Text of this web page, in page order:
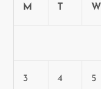
M T W
3 4 5